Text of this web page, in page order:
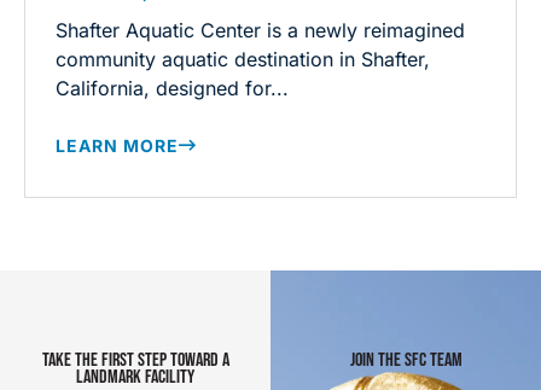
Shafter Aquatic Center is a newly reimagined
community aquatic destination in Shafter,
California, designed for...
LEARN MORE
TAKE THE FIRST STEP TOWARD A
LANDMARK FACILITY
JOIN THE SFC TEAM